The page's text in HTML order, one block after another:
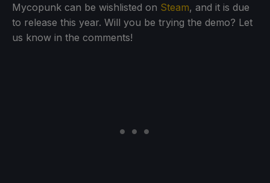
Mycopunk can be wishlisted on Steam, and it is due
to release this year. Will you be trying the demo? Let
us know in the comments!